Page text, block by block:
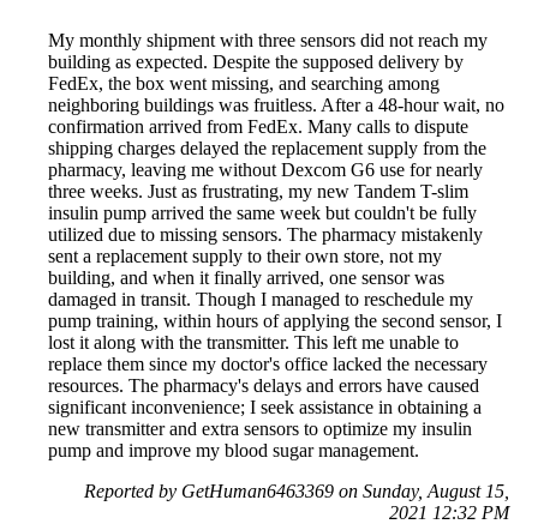
My monthly shipment with three sensors did not reach my
building as expected. Despite the supposed delivery by
FedEx, the box went missing, and searching among
neighboring buildings was fruitless. After a 48-hour wait, no
confirmation arrived from FedEx. Many calls to dispute
shipping charges delayed the replacement supply from the
pharmacy, leaving me without Dexcom G6 use for nearly
three weeks. Just as frustrating, my new Tandem T-slim
insulin pump arrived the same week but couldn't be fully
utilized due to missing sensors. The pharmacy mistakenly
sent a replacement supply to their own store, not my
building, and when it finally arrived, one sensor was
damaged in transit. Though I managed to reschedule my
pump training, within hours of applying the second sensor, I
lost it along with the transmitter. This left me unable to
replace them since my doctor's office lacked the necessary
resources. The pharmacy's delays and errors have caused
significant inconvenience; I seek assistance in obtaining a
new transmitter and extra sensors to optimize my insulin
pump and improve my blood sugar management.
Reported by GetHuman6463369 on Sunday, August 15,
2021 12:32 PM